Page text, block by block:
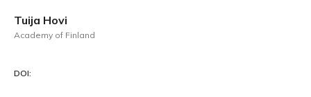
Tuija Hovi
Academy of Finland
DOI: